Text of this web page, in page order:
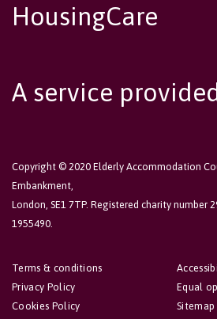
HousingCare
A service
Copyright © 2020 Elderly Accommodation
Embankment,
London, SE1 7TP. Registered charity number
1955490.
Equal
Sitemap
Terms & conditions
Privacy Policy
Cookies Policy